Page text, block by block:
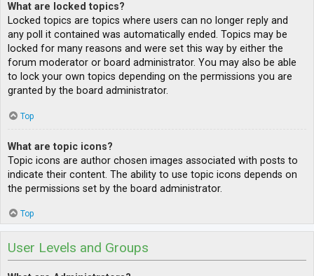
What are locked topics?
Locked topics are topics where users can no longer reply and
any poll it contained was automatically ended. Topics may be
locked for many reasons and were set this way by either the
forum moderator or board administrator. You may also be able
to lock your own topics depending on the permissions you are
granted by the board administrator.
Top
What are topic icons?
Topic icons are author chosen images associated with posts to
indicate their content. The ability to use topic icons depends on
the permissions set by the board administrator.
Top
User Levels and Groups